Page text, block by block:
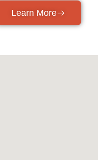
Learn More